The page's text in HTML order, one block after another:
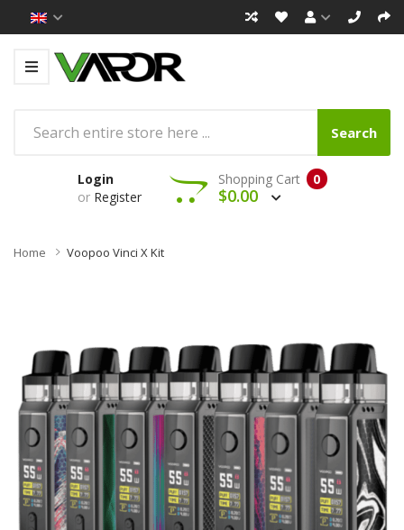
Search
Login
or Register
0
Shopping Cart
$0.00
Home Voopoo Vinci X Kit